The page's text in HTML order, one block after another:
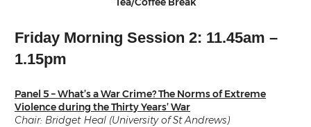
Friday Morning Session 2: 11.45am –
1.15pm
Panel 5 – What’s a War Crime? The Norms of Extreme
Violence during the Thirty Years’ War
Chair: Bridget Heal (University of St Andrews)